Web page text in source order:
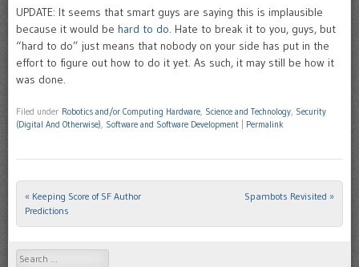
UPDATE: It seems that smart guys are saying this is implausible
because it would be hard to do. Hate to break it to you, guys, but
“hard to do” just means that nobody on your side has put in the
effort to figure out how to do it yet. As such, it may still be how it
was done.
Filed under Robotics and/or Computing Hardware, Science and Technology, Security
(Digital And Otherwise), Software and Software Development Permalink
Post navigation
« Keeping Score of SF Author
Predictions
Spambots Revisited »
Search